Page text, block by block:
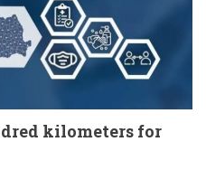
kilometers for